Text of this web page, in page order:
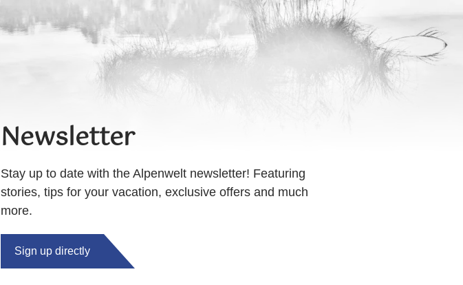
Newsletter
Stay up to date with the Alpenwelt newsletter! Featuring
stories, tips for your vacation, exclusive offers and much
more.
Sign up directly